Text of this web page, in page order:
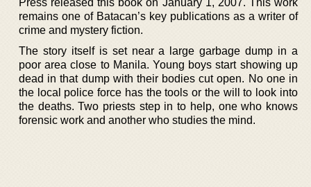
remains one of Batacan’s key publications as a writer of
crime and mystery fiction.
The story itself is set near a large garbage dump in a
poor area close to Manila. Young boys start showing up
dead in that dump with their bodies cut open. No one in
the local police force has the tools or the will to look into
the deaths. Two priests step in to help, one who knows
forensic work and another who studies the mind.